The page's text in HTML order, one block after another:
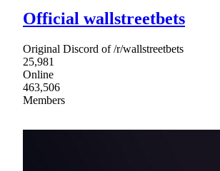
Official wallstreetbets
Original Discord of /r/wallstreetbets
25,981
Online
463,506
Members